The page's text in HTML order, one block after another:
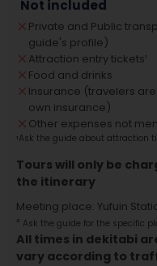
Not included
Private and Public
guide's profile)
Attraction entry tickets¹
Food and drinks
Insurance (travelers
own insurance)
Other expenses not
¹Ask the guide about attraction
Tours will only be
the itinerary
Meeting place: Yufuin
² Ask the guide for the specific
All times in dekitabi
vary according to